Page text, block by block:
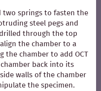
two springs to fasten the
steel pegs and
through the top
the chamber to a
the chamber to add OCT
back into its
walls of the chamber
the specimen.